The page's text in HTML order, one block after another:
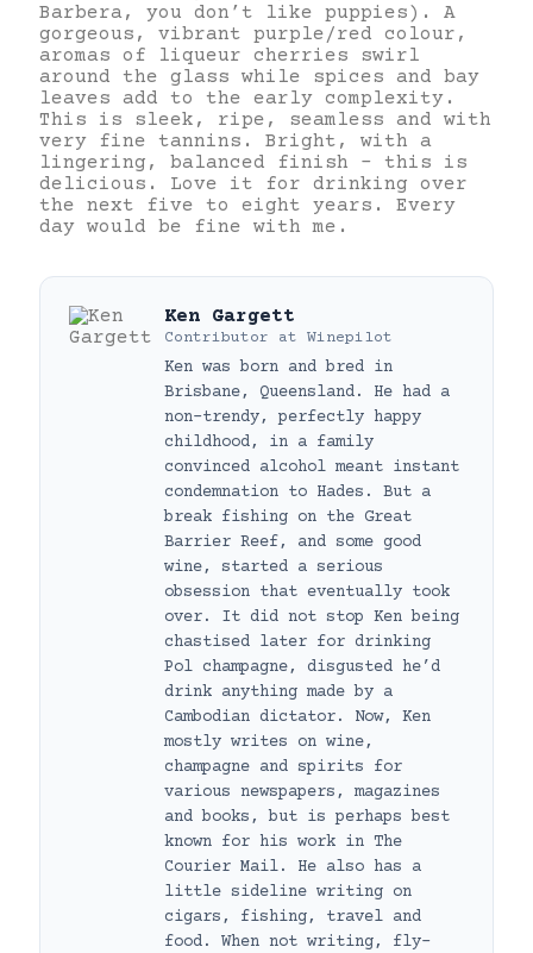
Barbera, you don’t like puppies). A
gorgeous, vibrant purple/red colour,
aromas of liqueur cherries swirl
around the glass while spices and bay
leaves add to the early complexity.
This is sleek, ripe, seamless and with
very fine tannins. Bright, with a
lingering, balanced finish – this is
delicious. Love it for drinking over
the next five to eight years. Every
day would be fine with me.
Ken Gargett
Contributor at Winepilot
Ken was born and bred in
Brisbane, Queensland. He had a
non-trendy, perfectly happy
childhood, in a family
convinced alcohol meant instant
condemnation to Hades. But a
break fishing on the Great
Barrier Reef, and some good
wine, started a serious
obsession that eventually took
over. It did not stop Ken being
chastised later for drinking
Pol champagne, disgusted he’d
drink anything made by a
Cambodian dictator. Now, Ken
mostly writes on wine,
champagne and spirits for
various newspapers, magazines
and books, but is perhaps best
known for his work in The
Courier Mail. He also has a
little sideline writing on
cigars, fishing, travel and
food. When not writing, fly-